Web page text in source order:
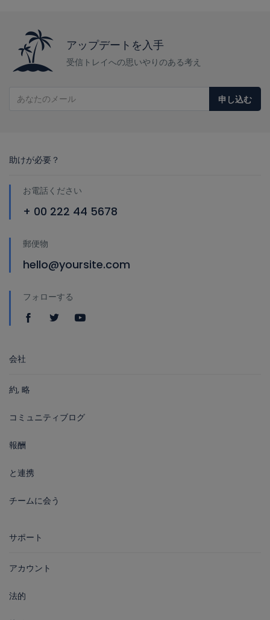
アップデートを入手
受信トレイへの思いやりのある考え
申し込む
助けが必要？
お電話ください
+ 00 222 44 5678
郵便物
hello@yoursite.com
フォローする
会社
約, 略
コミュニティブログ
報酬
と連携
チームに会う
サポート
アカウント
法的